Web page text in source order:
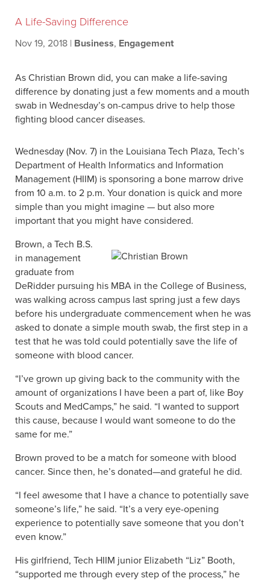
A Life-Saving Difference
Nov 19, 2018 | Business, Engagement
As Christian Brown did, you can make a life-saving
difference by donating just a few moments and a mouth
swab in Wednesday’s on-campus drive to help those
fighting blood cancer diseases.
Wednesday (Nov. 7) in the Louisiana Tech Plaza, Tech’s
Department of Health Informatics and Information
Management (HIIM) is sponsoring a bone marrow drive
from 10 a.m. to 2 p.m. Your donation is quick and more
simple than you might imagine — but also more
important that you might have considered.
Brown, a Tech B.S.
in management
graduate from
DeRidder pursuing his MBA in the College of Business,
was walking across campus last spring just a few days
before his undergraduate commencement when he was
asked to donate a simple mouth swab, the first step in a
test that he was told could potentially save the life of
someone with blood cancer.
“I’ve grown up giving back to the community with the
amount of organizations I have been a part of, like Boy
Scouts and MedCamps,” he said. “I wanted to support
this cause, because I would want someone to do the
same for me.”
Brown proved to be a match for someone with blood
cancer. Since then, he’s donated—and grateful he did.
“I feel awesome that I have a chance to potentially save
someone’s life,” he said. “It’s a very eye-opening
experience to potentially save someone that you don’t
even know.”
His girlfriend, Tech HIIM junior Elizabeth “Liz” Booth,
“supported me through every step of the process,” he